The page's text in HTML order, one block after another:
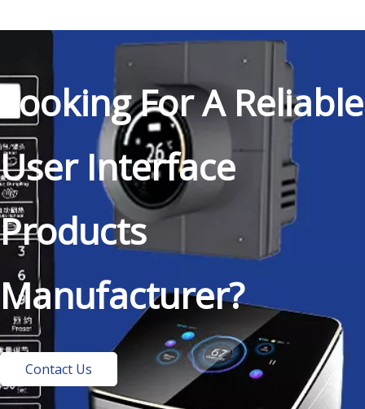
Looking For A Reliable
User Interface
Products
Manufacturer?
Contact Us